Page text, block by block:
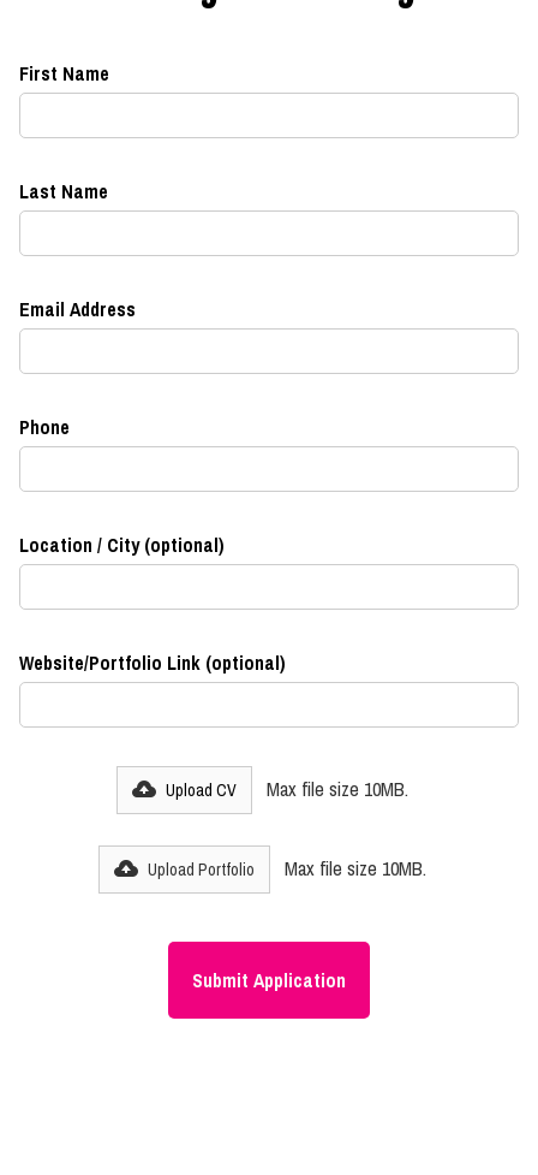
First Name
Last Name
Email Address
Phone
Location / City (optional)
Website/Portfolio Link (optional)
Upload CV Max file size 10MB.
Upload Portfolio Max file size 10MB.